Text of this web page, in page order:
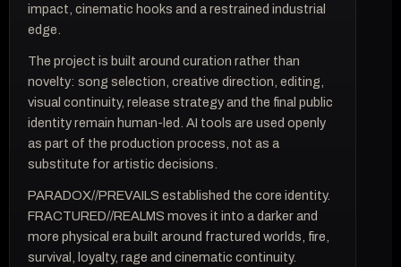
impact, cinematic hooks and a restrained industrial
edge.
The project is built around curation rather than
novelty: song selection, creative direction, editing,
visual continuity, release strategy and the final public
identity remain human-led. AI tools are used openly
as part of the production process, not as a
substitute for artistic decisions.
PARADOX//PREVAILS established the core identity.
FRACTURED//REALMS moves it into a darker and
more physical era built around fractured worlds, fire,
survival, loyalty, rage and cinematic continuity.